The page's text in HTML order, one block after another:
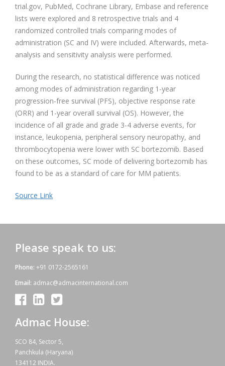
trial.gov, PubMed, Cochrane Library, Embase and reference
lists were explored and 8 retrospective trials and 4
randomized controlled trials comparing modes of
administration (SC and IV) were included. Afterwards, meta-
analysis and sensitivity analysis were performed.
During the research, no statistical difference was noticed
among modes of administration regarding 1-year
progression-free survival (PFS), objective response rate
(ORR) and 1-year overall survival (OS). However, the
incidence of all grade and grade 3-4 adverse events, for
instance, leukopenia, peripheral sensory neuropathy, and
thrombocytopenia were lower with SC bortezomib. Based
on these outcomes, SC mode of delivering bortezomib has
found to be as a standard of care for MM patients.
Source Link
Please speak to us:
Phone: +91 0172-2565161
Email: admac@admacinternational.com
Admac House:
SCO 84, Sector 5,
Panchkula (Haryana)
134112 INDIA.